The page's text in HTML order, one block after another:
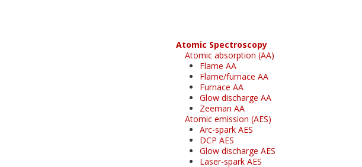
Atomic Spectroscopy
Atomic absorption (AA)
Flame AA
Flame/furnace AA
Furnace AA
Glow discharge AA
Zeeman AA
Atomic emission (AES)
Arc-spark AES
DCP AES
Glow discharge AES
Laser-spark AES